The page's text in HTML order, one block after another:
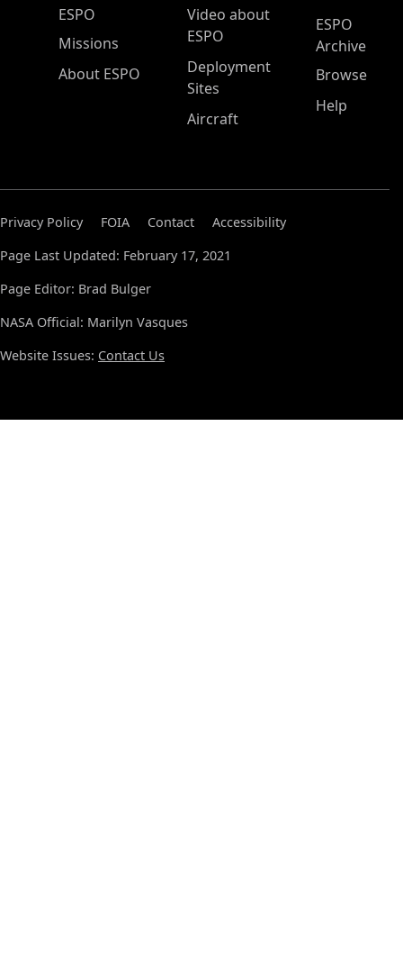
ESPO Main Menu
ESPO
Missions
About ESPO
Video about
ESPO
Deployment
Sites
Aircraft
ESPO
Archive
Browse
Help
Privacy Policy FOIA Contact
Accessibility
Page Last Updated: February 17, 2021
Page Editor: Brad Bulger
NASA Official: Marilyn Vasques
Website Issues: Contact Us